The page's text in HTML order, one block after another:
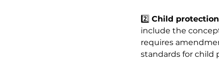
2️⃣ Child
include the
requires
standards for child